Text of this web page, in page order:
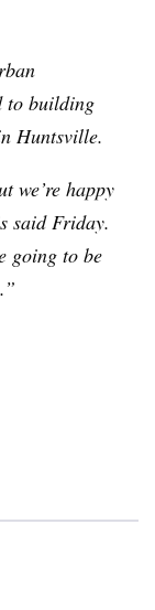
to building
Huntsville.
we’re happy
said Friday.
going to be